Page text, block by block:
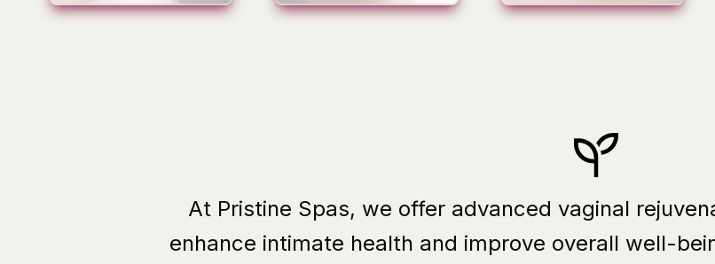
At Pristine Spas, we offer advanced vaginal
enhance intimate health and improve overall well-